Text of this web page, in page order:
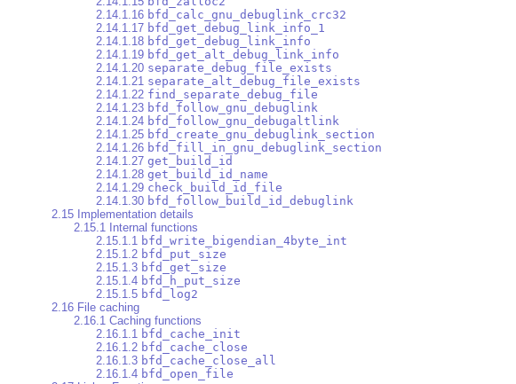
2.14.1.16 bfd_calc_gnu_debuglink_crc32
2.14.1.17 bfd_get_debug_link_info_1
2.14.1.18 bfd_get_debug_link_info
2.14.1.19 bfd_get_alt_debug_link_info
2.14.1.20 separate_debug_file_exists
2.14.1.21 separate_alt_debug_file_exists
2.14.1.22 find_separate_debug_file
2.14.1.23 bfd_follow_gnu_debuglink
2.14.1.24 bfd_follow_gnu_debugaltlink
2.14.1.25 bfd_create_gnu_debuglink_section
2.14.1.26 bfd_fill_in_gnu_debuglink_section
2.14.1.27 get_build_id
2.14.1.28 get_build_id_name
2.14.1.29 check_build_id_file
2.14.1.30 bfd_follow_build_id_debuglink
2.15 Implementation details
2.15.1 Internal functions
2.15.1.1 bfd_write_bigendian_4byte_int
2.15.1.2 bfd_put_size
2.15.1.3 bfd_get_size
2.15.1.4 bfd_h_put_size
2.15.1.5 bfd_log2
2.16 File caching
2.16.1 Caching functions
2.16.1.1 bfd_cache_init
2.16.1.2 bfd_cache_close
2.16.1.3 bfd_cache_close_all
2.16.1.4 bfd_open_file